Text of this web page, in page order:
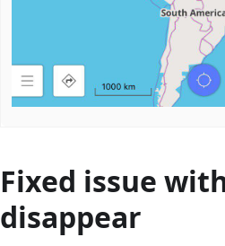
Fixed issue
disappear